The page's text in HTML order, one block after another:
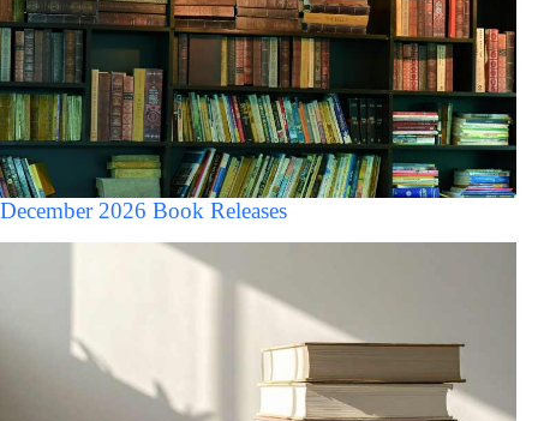
December 2026 Book Releases